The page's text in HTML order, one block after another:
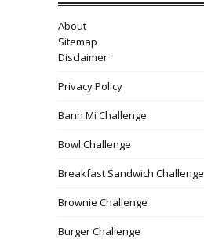
About
Sitemap
Disclaimer
Privacy Policy
Banh Mi Challenge
Bowl Challenge
Breakfast Sandwich Challenge
Brownie Challenge
Burger Challenge